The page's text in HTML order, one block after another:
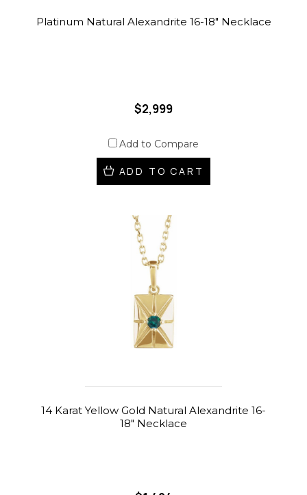
Platinum Natural Alexandrite 16-18" Necklace
$2,999
Add to Compare
ADD TO CART
14 Karat Yellow Gold Natural Alexandrite 16-
18" Necklace